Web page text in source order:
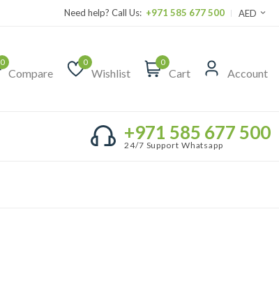
Need help? Call Us: +971 585 677 500 AED
0
Compare
0
Wishlist
0
Cart Account
+971 585 677 500
24/7 Support Whatsapp